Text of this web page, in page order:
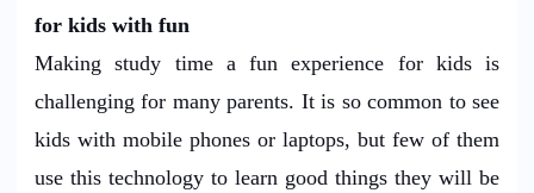
for kids with fun
Making study time a fun experience for kids is
challenging for many parents. It is so common to see
kids with mobile phones or laptops, but few of them
use this technology to learn good things they will be